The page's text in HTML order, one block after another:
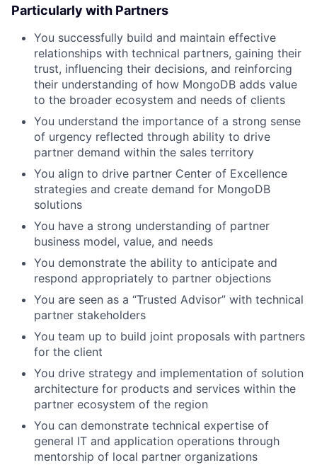
Particularly with Partners
You successfully build and maintain effective
relationships with technical partners, gaining their
trust, influencing their decisions, and reinforcing
their understanding of how MongoDB adds value
to the broader ecosystem and needs of clients
You understand the importance of a strong sense
of urgency reflected through ability to drive
partner demand within the sales territory
You align to drive partner Center of Excellence
strategies and create demand for MongoDB
solutions
You have a strong understanding of partner
business model, value, and needs
You demonstrate the ability to anticipate and
respond appropriately to partner objections
You are seen as a “Trusted Advisor” with technical
partner stakeholders
You team up to build joint proposals with partners
for the client
You drive strategy and implementation of solution
architecture for products and services within the
partner ecosystem of the region
You can demonstrate technical expertise of
general IT and application operations through
mentorship of local partner organizations